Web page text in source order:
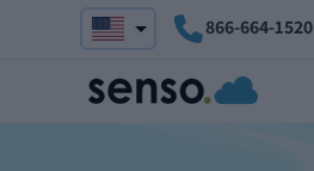
866-664-1520